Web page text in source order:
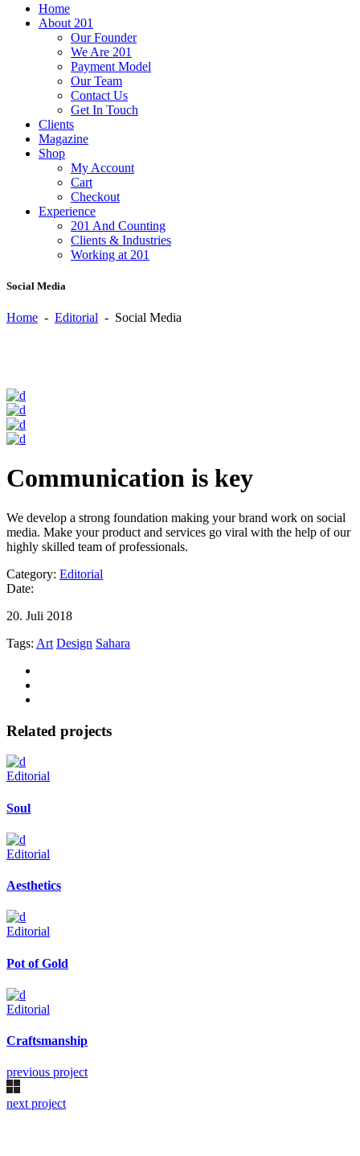
Home
About 201
Our Founder
We Are 201
Payment Model
Our Team
Contact Us
Get In Touch
Clients
Magazine
Shop
My Account
Cart
Checkout
Experience
201 And Counting
Clients & Industries
Working at 201
Social Media
Home - Editorial - Social Media
Communication is key
We develop a strong foundation making your brand work on social
media. Make your product and services go viral with the help of our
highly skilled team of professionals.
Category: Editorial
Date:
20. Juli 2018
Tags: Art Design Sahara
Related projects
Editorial
Soul
Editorial
Aesthetics
Editorial
Pot of Gold
Editorial
Craftsmanship
previous project
next project